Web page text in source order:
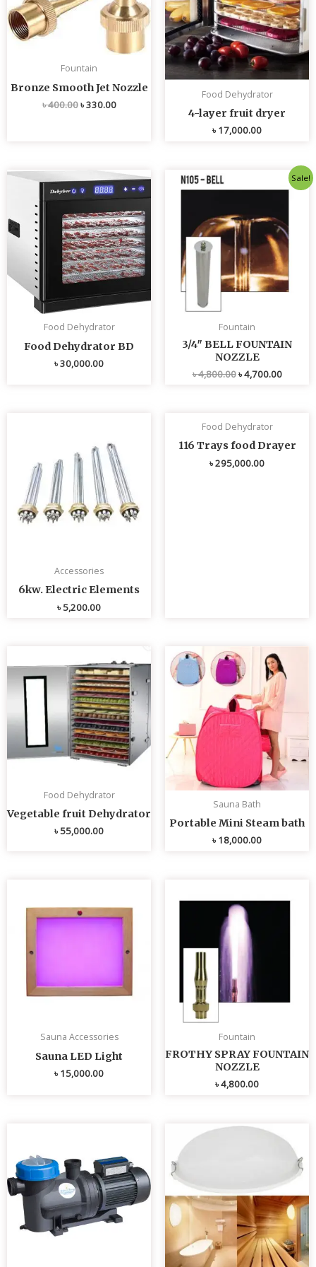
Fountain
Bronze Smooth Jet Nozzle
৳400.00৳330.00
Food Dehydrator
4-layer fruit dryer
৳17,000.00
Food Dehydrator
Food Dehydrator BD
৳30,000.00
Sale!
Fountain
3/4″ BELL FOUNTAIN
NOZZLE
৳4,800.00
price
৳4,700.00
Current
price
Accessories
6kw. Electric Elements
৳5,200.00
Food Dehydrator
116 Trays food Drayer
৳295,000.00
Food Dehydrator
Vegetable fruit Dehydrator
৳55,000.00
Sauna Bath
Portable Mini Steam bath
৳18,000.00
Sauna Accessories
Sauna LED Light
৳15,000.00
Fountain
FROTHY SPRAY FOUNTAIN
NOZZLE
৳4,800.00